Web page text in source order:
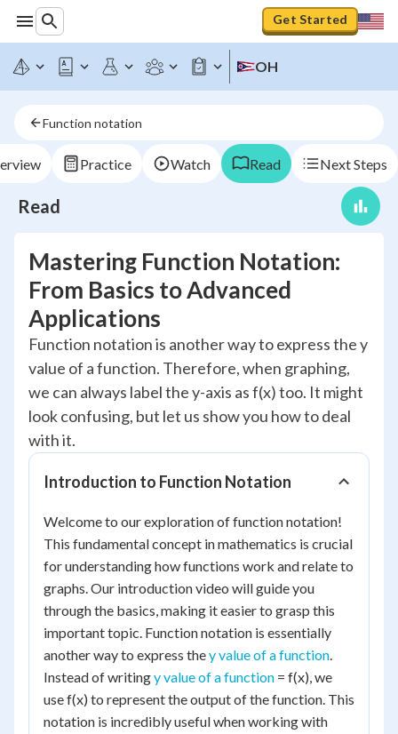
Get Started
OH
Function notation
Practice Watch Read Next Steps
Read
Mastering Function Notation:
From Basics to Advanced
Applications
Function notation is another way to express the y
value of a function. Therefore, when graphing,
we can always label the y-axis as f(x) too. It might
look confusing, but let us show you how to deal
with it.
Introduction to Function Notation
Welcome to our exploration of function notation!
This fundamental concept in mathematics is crucial
for understanding how functions work and relate to
graphs. Our introduction video will guide you
through the basics, making it easier to grasp this
important topic. Function notation is essentially
another way to express they value of a function.
Instead of writingy value of a function = f(x), we
use f(x) to represent the output of the function. This
notation is incredibly useful when working with